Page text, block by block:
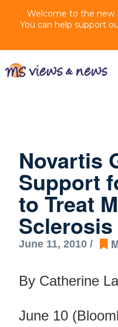
Welcome to the new
You can help support
Novartis
Support
to Treat
Sclerosis
June 11, 2010 /
By Catherine
June 10